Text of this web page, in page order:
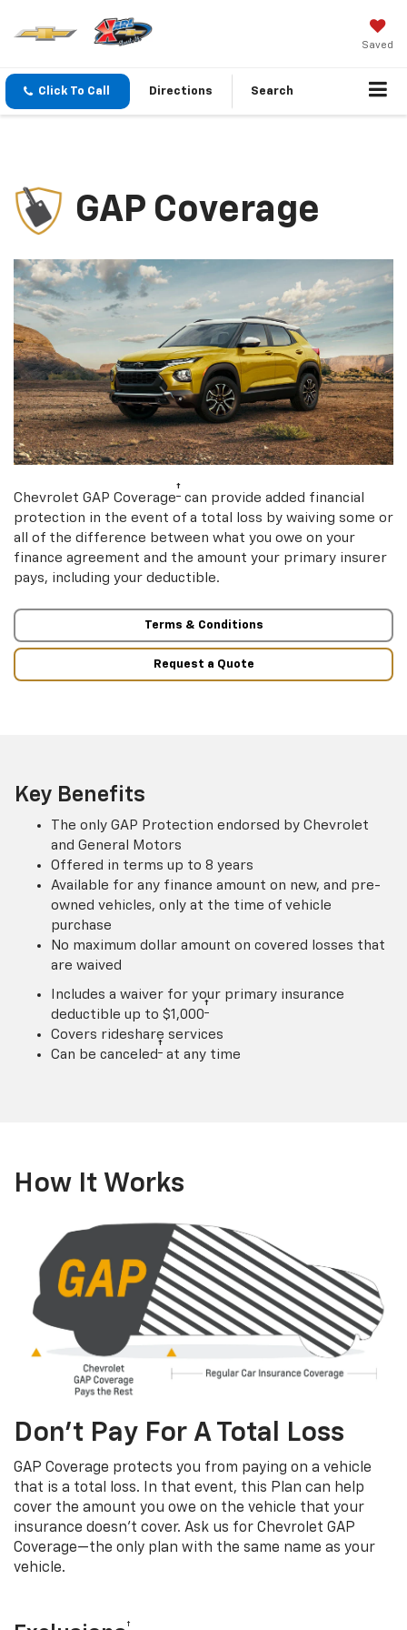
Saved
Click To Call Directions Search
GAP Coverage
Chevrolet GAP Coverage† can provide added financial
protection in the event of a total loss by waiving some or
all of the difference between what you owe on your
finance agreement and the amount your primary insurer
pays, including your deductible.
Terms & Conditions
Request a Quote
Key Benefits
The only GAP Protection endorsed by Chevrolet
and General Motors
Offered in terms up to 8 years
Available for any finance amount on new, and pre-
owned vehicles, only at the time of vehicle
purchase
No maximum dollar amount on covered losses that
are waived
Includes a waiver for your primary insurance
deductible up to $1,000†
Covers rideshare services
Can be canceled † at any time
How It Works
Don’t Pay For A Total Loss
GAP Coverage protects you from paying on a vehicle
that is a total loss. In that event, this Plan can help
cover the amount you owe on the vehicle that your
insurance doesn’t cover. Ask us for Chevrolet GAP
Coverage—the only plan with the same name as your
vehicle.